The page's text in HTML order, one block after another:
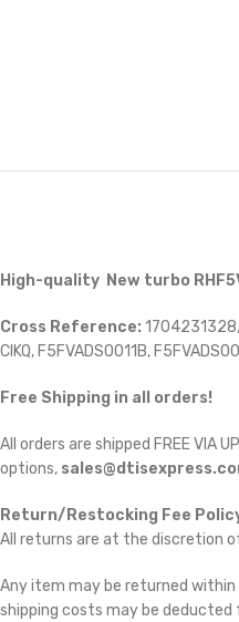
High-quality New turbo
Cross Reference:
CIKQ, F5FVADS0011B,
Free Shipping in all orders!
All orders are shipped FREE VIA
options,
Return/Restocking Fee
All returns are at the discretion
Any item may be returned within
shipping costs may be